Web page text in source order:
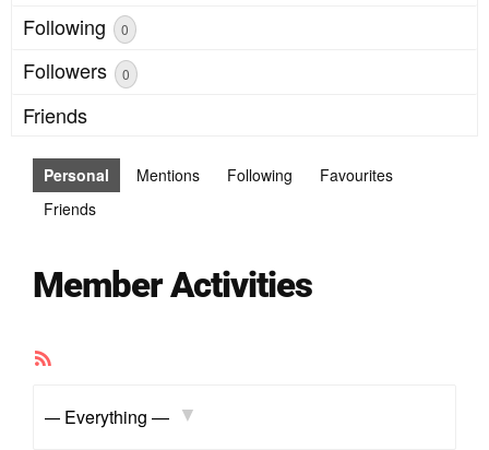
Following
0
Followers 0
Friends
Personal Mentions Following
Favourites
Friends
Member Activities
Show: